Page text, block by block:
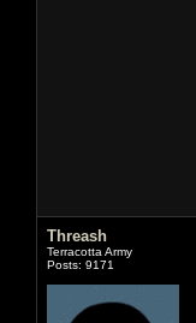
Threash
Terracotta Army
Posts: 9171